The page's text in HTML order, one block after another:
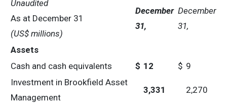
Unaudited
As at December 31
(US$ millions)
December
31,
December
31,
Assets
Cash and cash equivalents
$ 12 $ 9
Investment in Brookfield Asset
Management
3,331 2,270